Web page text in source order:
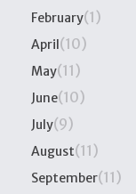
February(1)
April(10)
May(11)
June(10)
July(9)
August(11)
September(11)